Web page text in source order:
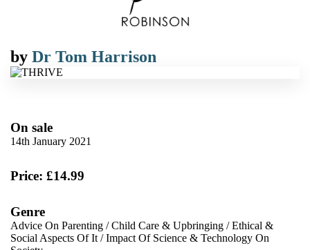
by Dr Tom Harrison
On sale
14th January 2021
Price: £14.99
Genre
Advice On Parenting /Child Care & Upbringing /Ethical &
Social Aspects Of It /Impact Of Science & Technology On